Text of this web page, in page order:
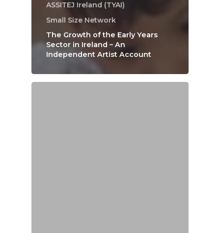
ASSITEJ Ireland (TYAI)
Small Size Network
The Growth of the Early Years
Sector in Ireland – An
Independent Artist Account